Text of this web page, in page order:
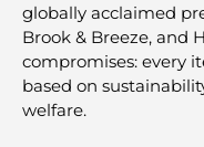
globally acclaimed
Brook & Breeze, and
compromises: every
based on
welfare.